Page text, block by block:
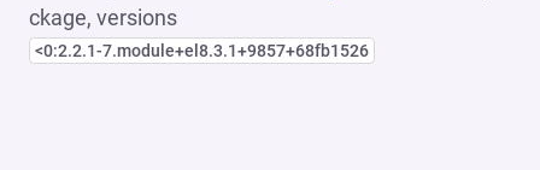
ckage, versions
<0:2.2.1-7.module+el8.3.1+9857+68fb1526